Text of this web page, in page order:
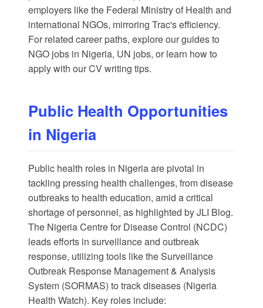
employers like the Federal Ministry of Health and
international NGOs, mirroring Trac's efficiency.
For related career paths, explore our guides to
NGO jobs in Nigeria, UN jobs, or learn how to
apply with ourCV writing tips.
Public Health Opportunities
in Nigeria
Public health roles in Nigeria are pivotal in
tackling pressing health challenges, from disease
outbreaks to health education, amid a critical
shortage of personnel, as highlighted byJLI Blog.
The Nigeria Centre for Disease Control (NCDC)
leads efforts in surveillance and outbreak
response, utilizing tools like the Surveillance
Outbreak Response Management & Analysis
System (SORMAS) to track diseases (Nigeria
Health Watch). Key roles include: